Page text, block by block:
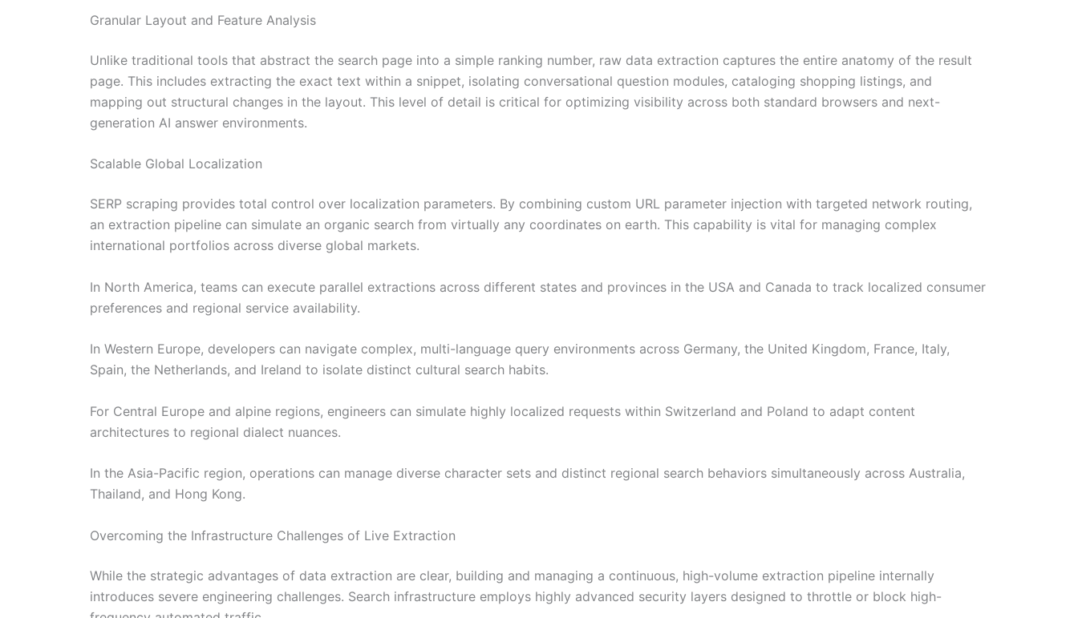
Granular Layout and Feature Analysis
Unlike traditional tools that abstract the search page into a simple ranking number, raw data extraction captures the entire anatomy of the result
page. This includes extracting the exact text within a snippet, isolating conversational question modules, cataloging shopping listings, and
mapping out structural changes in the layout. This level of detail is critical for optimizing visibility across both standard browsers and next-
generation AI answer environments.
Scalable Global Localization
SERP scraping provides total control over localization parameters. By combining custom URL parameter injection with targeted network routing,
an extraction pipeline can simulate an organic search from virtually any coordinates on earth. This capability is vital for managing complex
international portfolios across diverse global markets.
In North America, teams can execute parallel extractions across different states and provinces in the USA and Canada to track localized consumer
preferences and regional service availability.
In Western Europe, developers can navigate complex, multi-language query environments across Germany, the United Kingdom, France, Italy,
Spain, the Netherlands, and Ireland to isolate distinct cultural search habits.
For Central Europe and alpine regions, engineers can simulate highly localized requests within Switzerland and Poland to adapt content
architectures to regional dialect nuances.
In the Asia-Pacific region, operations can manage diverse character sets and distinct regional search behaviors simultaneously across Australia,
Thailand, and Hong Kong.
Overcoming the Infrastructure Challenges of Live Extraction
While the strategic advantages of data extraction are clear, building and managing a continuous, high-volume extraction pipeline internally
introduces severe engineering challenges. Search infrastructure employs highly advanced security layers designed to throttle or block high-